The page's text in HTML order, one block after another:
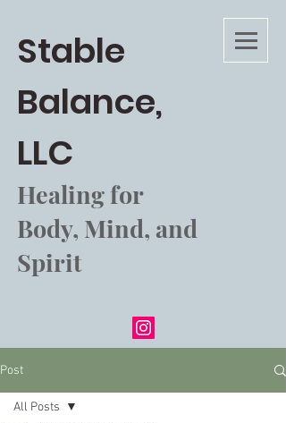
Stable
Balance,
LLC
Healing for
Body, Mind, and
Spirit
Post
All Posts